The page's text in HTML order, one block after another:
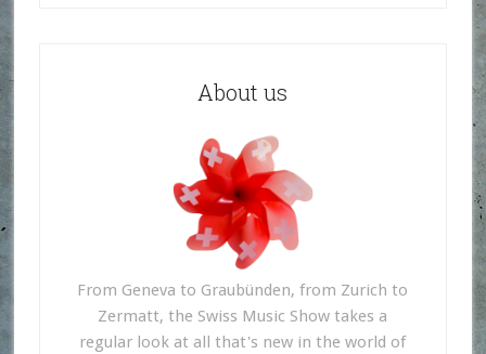
About us
From Geneva to Graubünden, from Zurich to
Zermatt, the Swiss Music Show takes a
regular look at all that's new in the world of